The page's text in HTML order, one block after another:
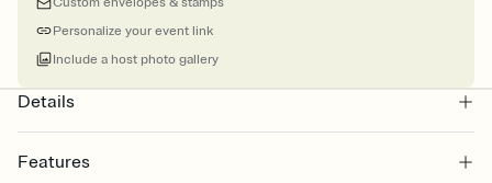
Personalize your event link
Include a host photo gallery
Details
Features